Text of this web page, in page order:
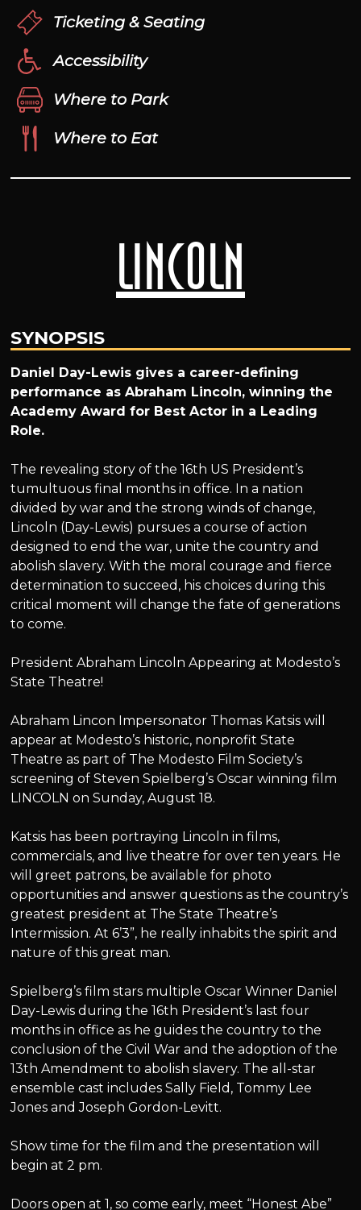
Lincoln
SYNOPSIS
Daniel Day-Lewis gives a career-defining
performance as Abraham Lincoln, winning the
Academy Award for Best Actor in a Leading
Role.
The revealing story of the 16th US President’s
tumultuous final months in office. In a nation
divided by war and the strong winds of change,
Lincoln (Day-Lewis) pursues a course of action
designed to end the war, unite the country and
abolish slavery. With the moral courage and fierce
determination to succeed, his choices during this
critical moment will change the fate of generations
to come.
President Abraham Lincoln Appearing at Modesto’s
State Theatre!
Abraham Lincon Impersonator Thomas Katsis will
appear at Modesto’s historic, nonprofit State
Theatre as part of The Modesto Film Society’s
screening of Steven Spielberg’s Oscar winning film
LINCOLN on Sunday, August 18.
Katsis has been portraying Lincoln in films,
commercials, and live theatre for over ten years. He
will greet patrons, be available for photo
opportunities and answer questions as the country’s
greatest president at The State Theatre’s
Intermission. At 6’3”, he really inhabits the spirit and
nature of this great man.
Spielberg’s film stars multiple Oscar Winner Daniel
Day-Lewis during the 16th President’s last four
months in office as he guides the country to the
conclusion of the Civil War and the adoption of the
13th Amendment to abolish slavery. The all-star
ensemble cast includes Sally Field, Tommy Lee
Jones and Joseph Gordon-Levitt.
Show time for the film and the presentation will
begin at 2 pm.
Doors open at 1, so come early, meet “Honest Abe”
Ticketing & Seating
Accessibility
Where to Park
Where to Eat